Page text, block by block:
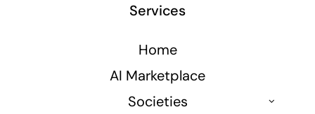
Services
Home
AI Marketplace
Societies